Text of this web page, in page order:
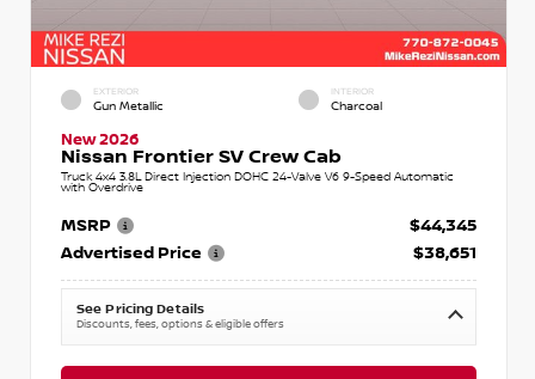
EXTERIOR
Gun Metallic
INTERIOR
Charcoal
New 2026
Nissan Frontier SV Crew Cab
Truck 4x4 3.8L Direct Injection DOHC 24-Valve V6 9-Speed Automatic
with Overdrive
MSRP
$44,345
Advertised Price
$38,651
See Pricing Details
Discounts, fees, options & eligible offers